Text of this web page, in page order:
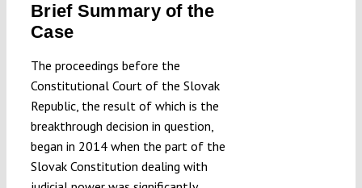
Brief Summary of the
Case
The proceedings before the
Constitutional Court of the Slovak
Republic, the result of which is the
breakthrough decision in question,
began in 2014 when the part of the
Slovak Constitution dealing with